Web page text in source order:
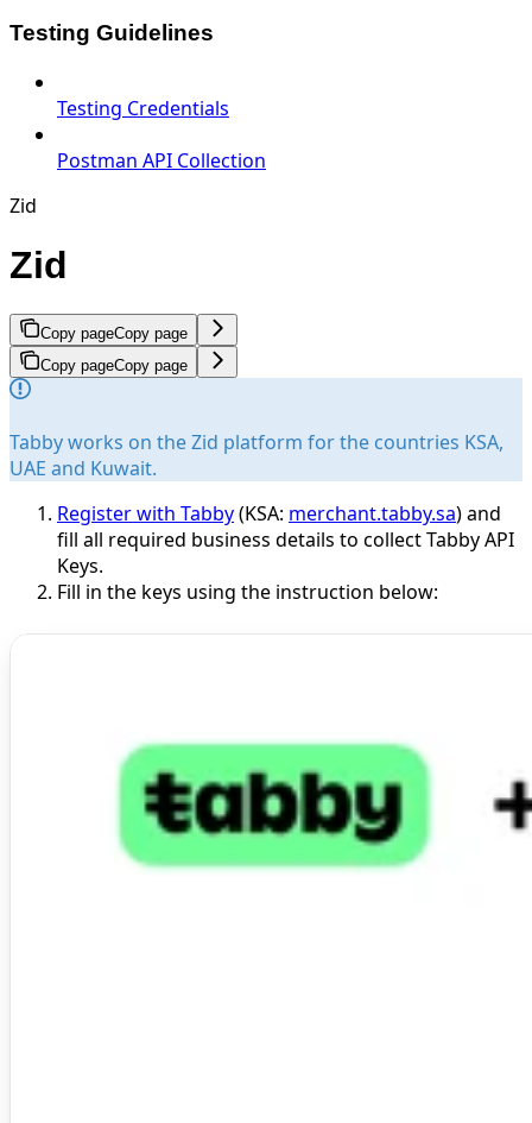
Testing Guidelines
Testing Credentials
Postman API Collection
Zid
Zid
Copy pageCopy page
Copy pageCopy page
Tabby works on the Zid platform for the countries KSA,
UAE and Kuwait.
Register with Tabby(KSA: merchant.tabby.sa) and
fill all required business details to collect Tabby API
Keys.
Fill in the keys using the instruction below: